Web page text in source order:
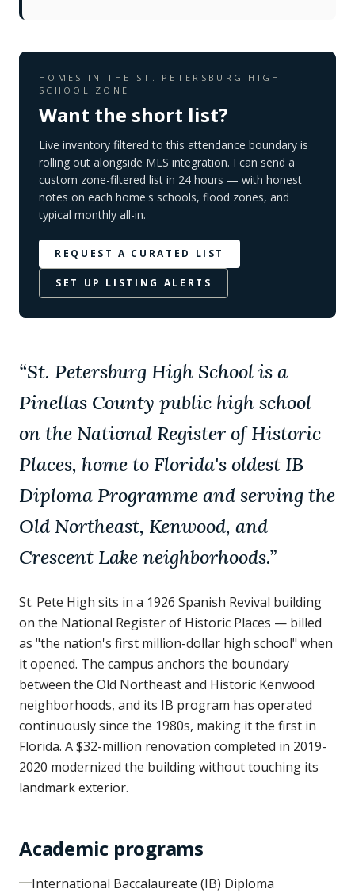
HOMES IN THE ST. PETERSBURG HIGH
SCHOOL
ZONE
Want the short list?
Live inventory filtered to this attendance boundary is
rolling out alongside MLS integration. I can send a
custom zone-filtered list in 24 hours — with honest
notes on each home's schools, flood zones, and
typical monthly all-in.
REQUEST A CURATED LIST
SET UP LISTING ALERTS
“St. Petersburg High School is a
Pinellas County public high school
on the National Register of Historic
Places, home to Florida's oldest IB
Diploma Programme and serving the
Old Northeast, Kenwood, and
Crescent Lake neighborhoods.”
St. Pete High sits in a 1926 Spanish Revival building
on the National Register of Historic Places — billed
as "the nation's first million-dollar high school" when
it opened. The campus anchors the boundary
between the Old Northeast and Historic Kenwood
neighborhoods, and its IB program has operated
continuously since the 1980s, making it the first in
Florida. A $32-million renovation completed in 2019-
2020 modernized the building without touching its
landmark exterior.
Academic programs
International Baccalaureate (IB) Diploma